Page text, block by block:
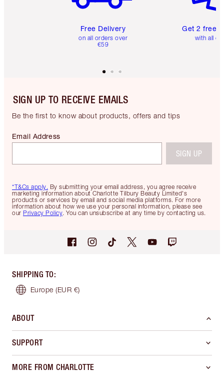
Free Delivery
on all orders over
€59
Get 2 free
with all
SIGN UP TO RECEIVE EMAILS
Be the first to know about products, offers and tips
*T&Cs apply. By submitting your email address, you agree receive
marketing information about Charlotte Tilbury Beauty Limited's
products or services by email and social media platforms. For more
information about how we use your personal information, please see
our Privacy Policy. You can unsubscribe at any time by contacting us.
Email Address
SIGN UP
SHIPPING TO:
Europe (EUR €)
ABOUT
SUPPORT
MORE FROM CHARLOTTE